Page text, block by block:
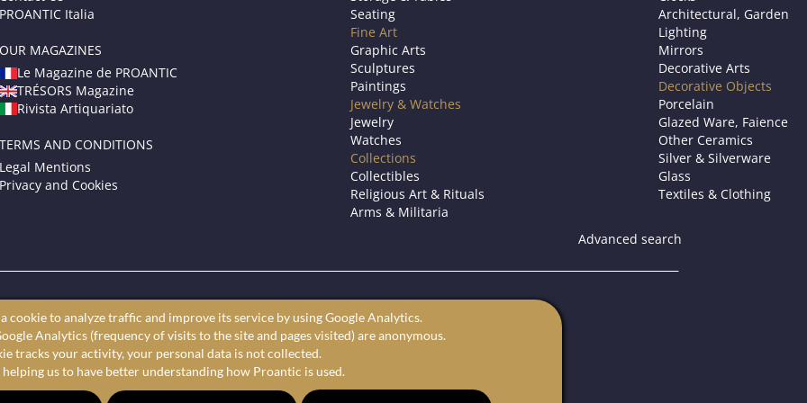
Italia
MAGAZINES
Le Magazine de PROANTIC
TRÉSORS Magazine
Rivista Artiquariato
AND CONDITIONS
Mentions
and Cookies
Seating
Fine Art
Graphic Arts
Sculptures
Paintings
Jewelry & Watches
Jewelry
Watches
Collections
Collectibles
Religious Art & Rituals
Arms & Militaria
Architectural, Garden
Lighting
Mirrors
Decorative Arts
Decorative Objects
Porcelain
Glazed Ware, Faience
Other Ceramics
Silver & Silverware
Glass
Textiles & Clothing
Advanced search
only showcases professional art dealers and antique stores.
antiques market to shop furniture, fine art, and decorative arts for sale.
selection of antiques, furniture, paintings, and decorative arts in Europe.
cookie to analyze traffic and improve its service by using Google Analytics.
Analytics (frequency of visits to the site and pages visited) are anonymous.
tracks your activity, your personal data is not collected.
us to have better understanding how Proantic is used.